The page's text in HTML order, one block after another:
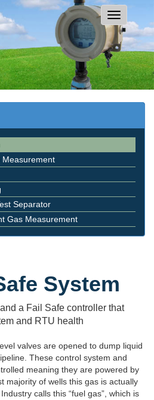
Measurement
Separator
Gas Measurement
System
a Fail Safe controller that
and RTU health
valves are opened to dump liquid
These control system and
meaning they are powered by
majority of wells this gas is actually
calls this “fuel gas”, which is